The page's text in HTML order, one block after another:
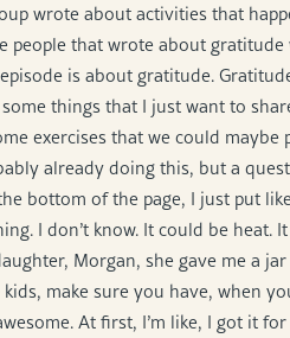
wrote about activities that
people that wrote about
is about gratitude.
things that I just want to
exercises that we could
already doing this, but a
bottom of the page, I just put
I don’t know. It could be heat.
Morgan, she gave me a
make sure you have, when
At first, I’m like, I got it